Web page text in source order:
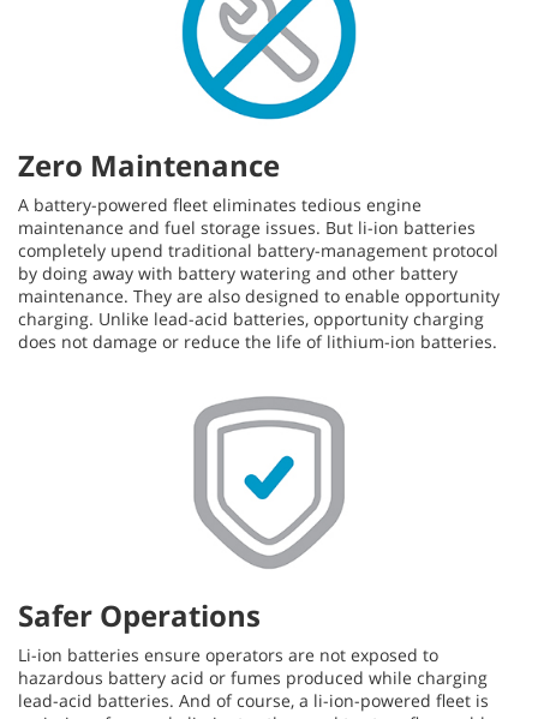
Zero Maintenance
A battery-powered fleet eliminates tedious engine
maintenance and fuel storage issues. But li-ion batteries
completely upend traditional battery-management protocol
by doing away with battery watering and other battery
maintenance. They are also designed to enable opportunity
charging. Unlike lead-acid batteries, opportunity charging
does not damage or reduce the life of lithium-ion batteries.
Safer Operations
Li-ion batteries ensure operators are not exposed to
hazardous battery acid or fumes produced while charging
lead-acid batteries. And of course, a li-ion-powered fleet is